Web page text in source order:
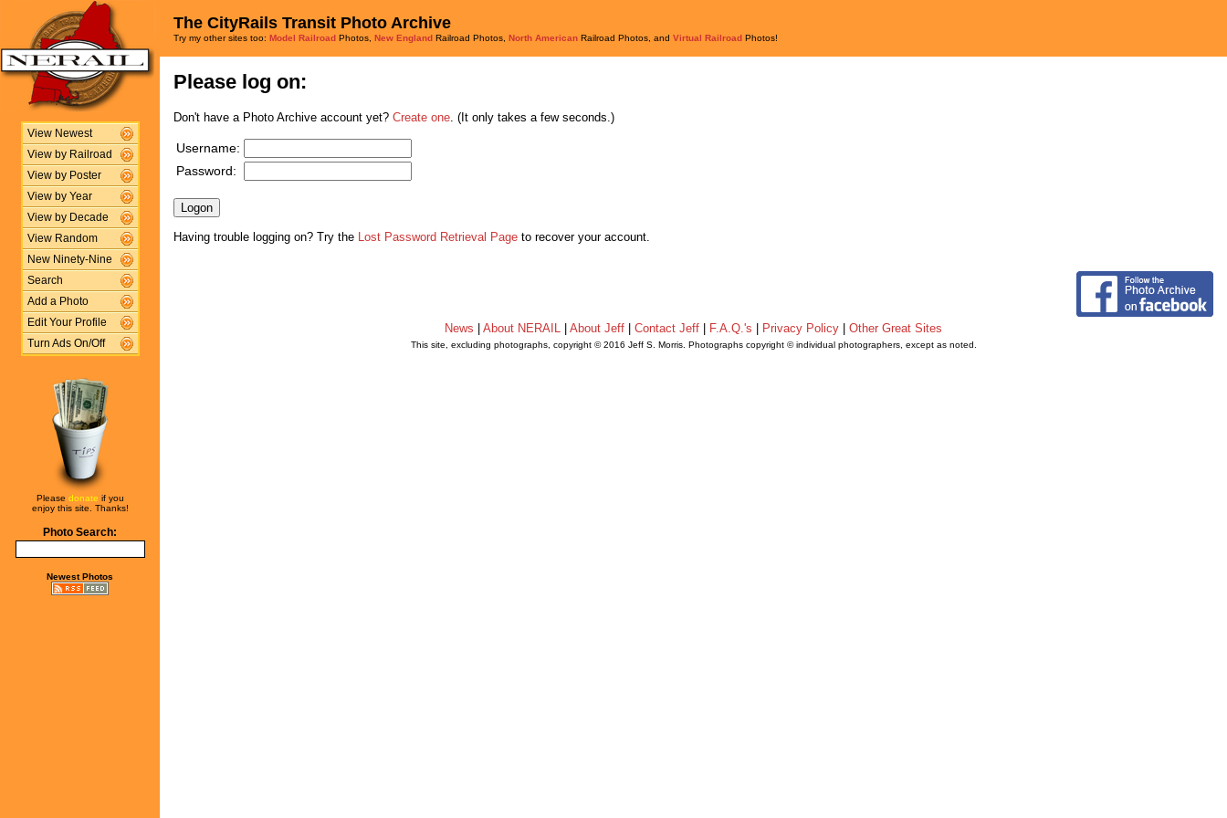
View Newest
View by Railroad
View by Poster
View by Year
View by Decade
View Random
New Ninety-Nine
Search
Add a Photo
Edit Your Profile
Turn Ads On/Off
Please donate if you
enjoy this site. Thanks!
Photo Search:
Newest Photos
The CityRails Transit Photo Archive
Try my other sites too: Model Railroad Photos, New England Railroad Photos, North American Railroad Photos, and Virtual Railroad Photos!
Please log on:
Don't have a Photo Archive account yet? Create one . (It only takes a few seconds.)
Username:
Password:
Having trouble logging on? Try the Lost Password Retrieval Page to recover your account.
News About NERAIL About Jeff Contact Jeff F.A.Q.'s Privacy Policy Other Great Sites
This site, excluding photographs, copyright © 2016 Jeff S. Morris. Photographs copyright © individual photographers, except as noted.